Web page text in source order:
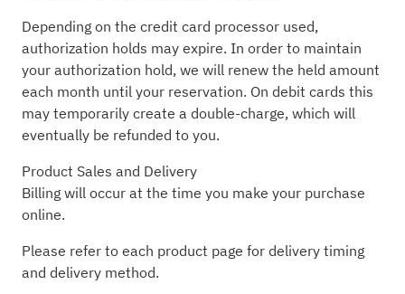
Depending on the credit card processor used,
authorization holds may expire. In order to maintain
your authorization hold, we will renew the held amount
each month until your reservation. On debit cards this
may temporarily create a double-charge, which will
eventually be refunded to you.
Product Sales and Delivery
Billing will occur at the time you make your purchase
online.
Please refer to each product page for delivery timing
and delivery method.